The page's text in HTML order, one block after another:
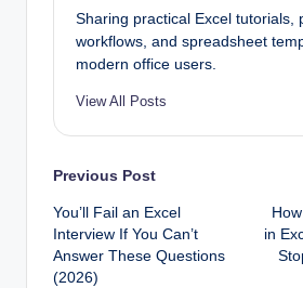
Sharing practical Excel tutorials,
workflows, and spreadsheet
modern office users.
View All Posts
Post
navigation
Previous Post
You’ll Fail an Excel
Interview If You Can’t
Answer These Questions
(2026)
in